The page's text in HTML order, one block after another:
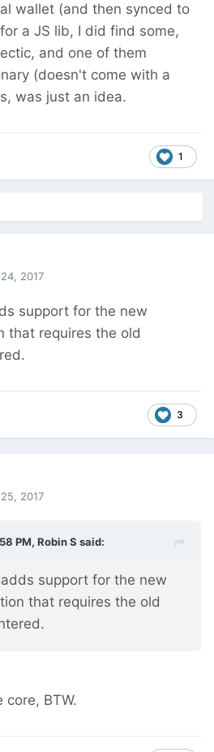
wallet (and then synced to
a JS lib, I did find some,
and one of them
(doesn't come with a
was just an idea.
1
2017
support for the new
that requires the old
3
2017
PM, Robin S said:
support for the new
that requires the old
BTW.